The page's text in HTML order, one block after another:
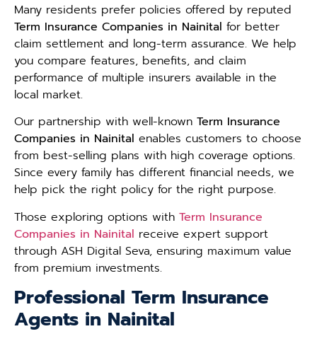
Many residents prefer policies offered by reputed
Term Insurance Companies in Nainital for better
claim settlement and long-term assurance. We help
you compare features, benefits, and claim
performance of multiple insurers available in the
local market.
Our partnership with well-known Term Insurance
Companies in Nainital enables customers to choose
from best-selling plans with high coverage options.
Since every family has different financial needs, we
help pick the right policy for the right purpose.
Those exploring options with Term Insurance
Companies in Nainital receive expert support
through ASH Digital Seva, ensuring maximum value
from premium investments.
Professional Term Insurance
Agents in Nainital